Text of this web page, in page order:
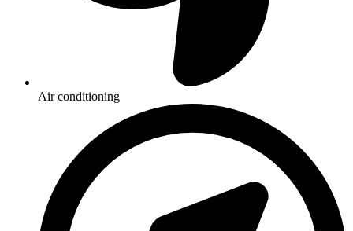
Air conditioning